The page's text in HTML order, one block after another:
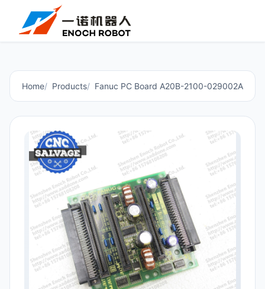
Home Products Fanuc PC Board A20B-2100-029002A